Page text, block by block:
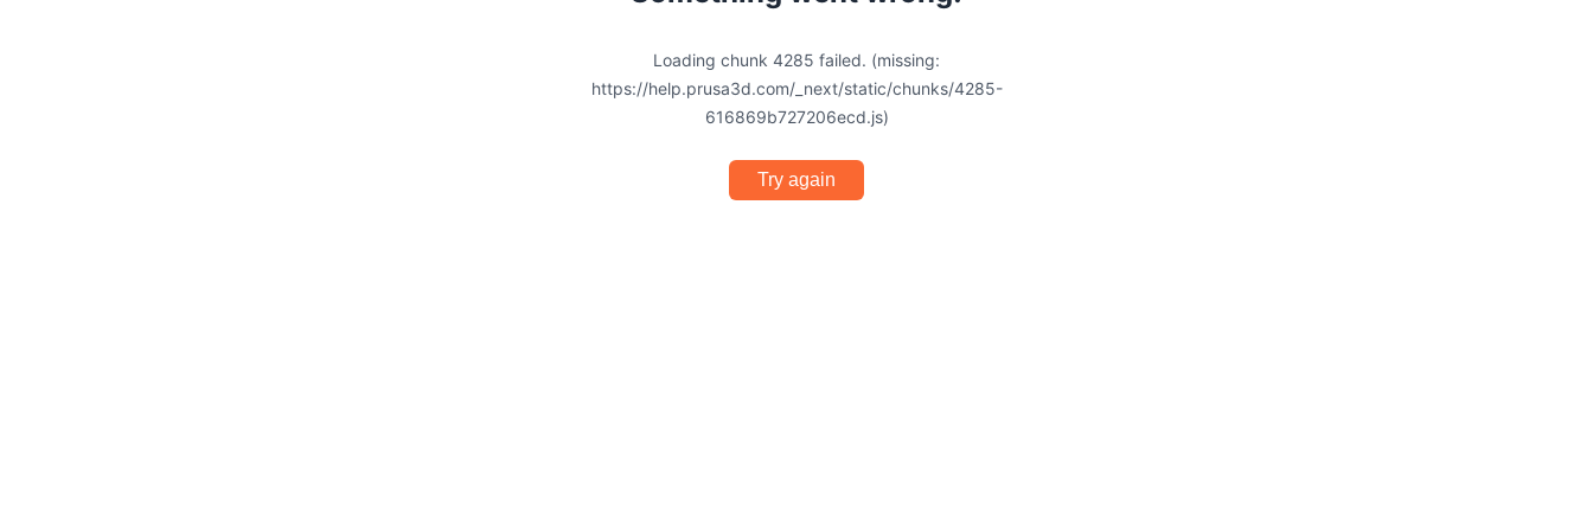
Loading chunk 4285 failed. (missing:
https://help.prusa3d.com/_next/static/chunks/4285-
616869b727206ecd.js)
Try again